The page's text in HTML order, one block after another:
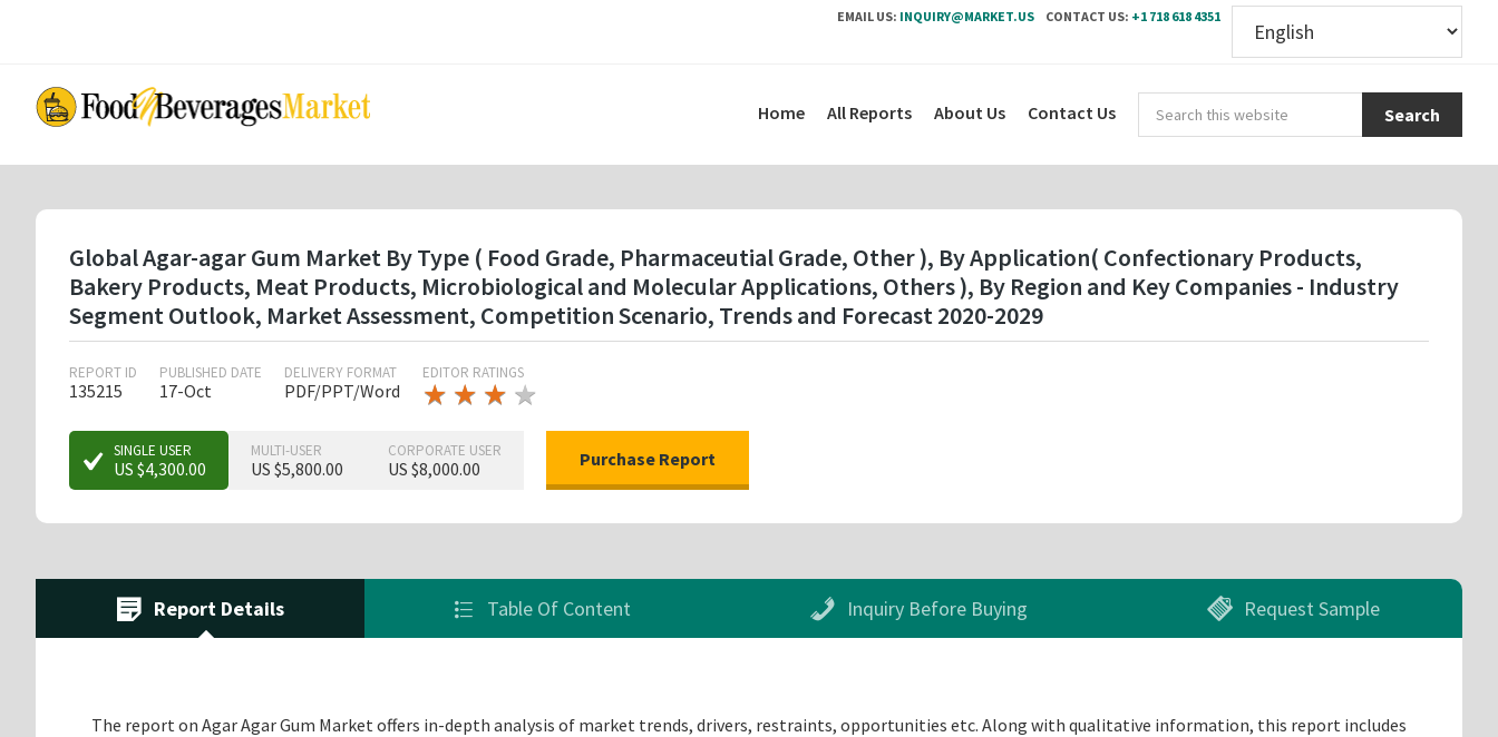
EMAIL US: INQUIRY@MARKET.US CONTACT US: +1 718 618 4351
content
this
Home All Reports About Us Contact Us
Global Agar-agar Gum Market By Type ( Food Grade, Pharmaceutial Grade, Other ), By Application( Confectionary Products,
Bakery Products, Meat Products, Microbiological and Molecular Applications, Others ), By Region and Key Companies - Industry
Segment Outlook, Market Assessment, Competition Scenario, Trends and Forecast 2020-2029
REPORT ID
135215
PUBLISHED DATE
17-Oct
DELIVERY FORMAT
PDF/PPT/Word
EDITOR RATINGS
★ ★ ★
★ ★ ★ ★
SINGLE USER
US $4,300.00
MULTI-USER
US $5,800.00
CORPORATE USER
US $8,000.00
Report Details Table Of Content Inquiry Before Buying Request Sample
The report on Agar Agar Gum Market offers in-depth analysis of market trends, drivers, restraints, opportunities etc. Along with qualitative information, this report includes